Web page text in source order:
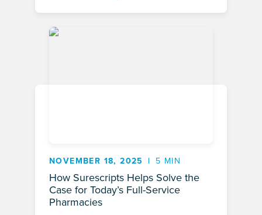
NOVEMBER 18, 2025 5 MIN
How Surescripts Helps Solve the
Case for Today’s Full-Service
Pharmacies